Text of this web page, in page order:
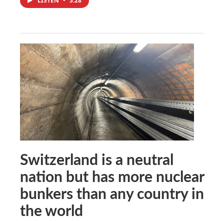
Switzerland is a neutral
nation but has more nuclear
bunkers than any country in
the world